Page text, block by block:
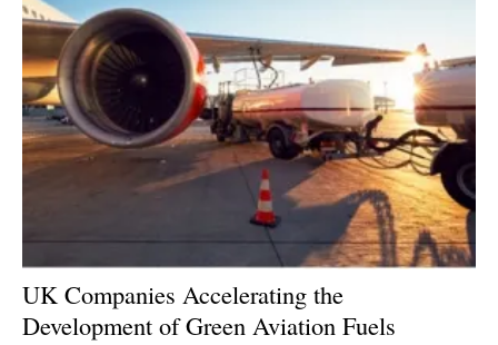
UK Companies Accelerating the
Development of Green Aviation Fuels